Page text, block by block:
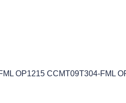
OP1215 CCMT09T304-FML